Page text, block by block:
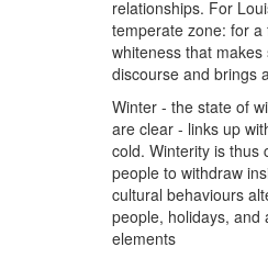
relationships. For
temperate zone: for
whiteness that
discourse and brings
Winter - the state of
are clear - links up
cold. Winterity is thus
people to withdraw
cultural behaviours
people, holidays, and
elements